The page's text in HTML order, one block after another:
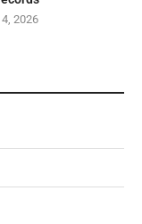
2026